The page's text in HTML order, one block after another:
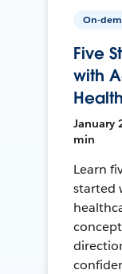
On-
Five
with
January
min
Learn
started